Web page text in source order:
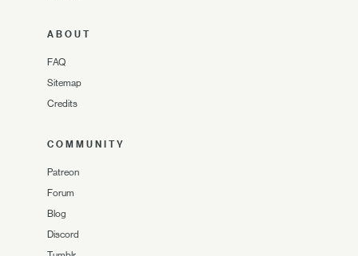
ABOUT
FAQ
Sitemap
Credits
COMMUNITY
Patreon
Forum
Blog
Discord